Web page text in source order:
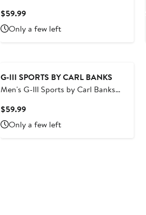
Shorts
$59.99Current
Price
$59.99
Only a few left
G-III SPORTS BY CARL BANKS
Men's G-III Sports by Carl Banks
Swim Shorts
$59.99Current
Price
$59.99
Only a few left